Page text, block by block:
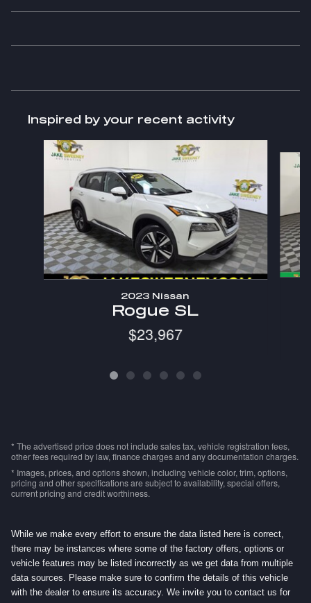
Inspired by your recent activity
Slide 1 of 6
2023 Nissan
Rogue SL
$23,967
* The advertised price does not include sales tax, vehicle registration fees,
other fees required by law, finance charges and any documentation charges.
* Images, prices, and options shown, including vehicle color, trim, options,
pricing and other specifications are subject to availability, special offers,
current pricing and credit worthiness.
While we make every effort to ensure the data listed here is correct,
there may be instances where some of the factory offers, options or
vehicle features may be listed incorrectly as we get data from multiple
data sources. Please make sure to confirm the details of this vehicle
with the dealer to ensure its accuracy. We invite you to contact us for